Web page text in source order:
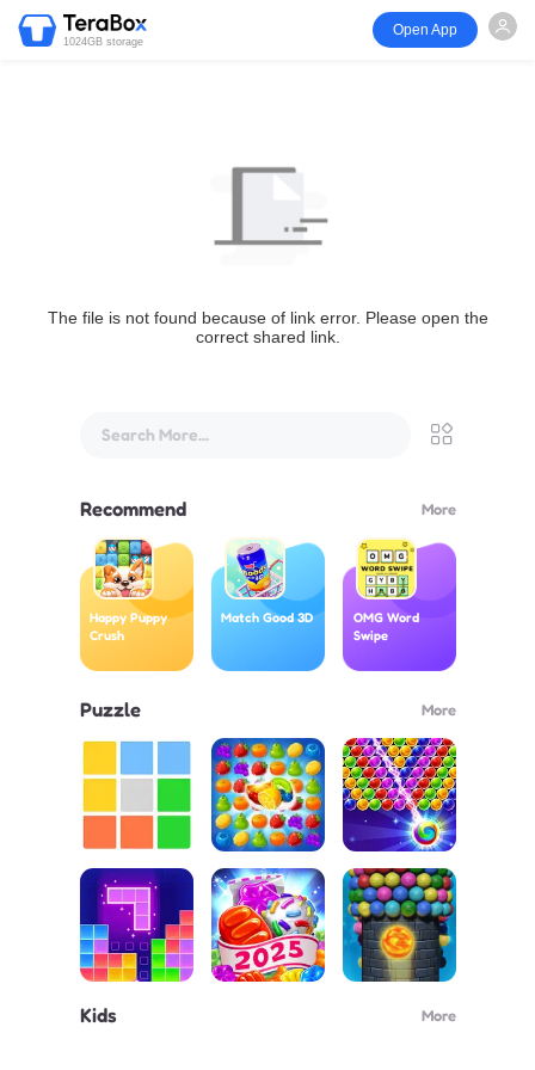
1024GB storage
Open App
The file is not found because of link error. Please open the
correct shared link.